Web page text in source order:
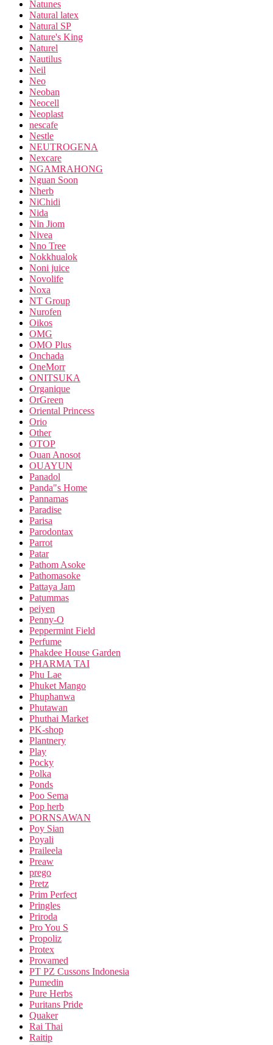
Natunes
Natural latex
Natural SP
Nature's King
Naturel
Nautilus
Neil
Neo
Neoban
Neocell
Neoplast
nescafe
Nestle
NEUTROGENA
Nexcare
NGAMRAHONG
Nguan Soon
Nherb
NiChidi
Nida
Nin Jiom
Nivea
Nno Tree
Nokkhualok
Noni juice
Novolife
Noxa
NT Group
Nurofen
Oikos
OMG
OMO Plus
Onchada
OneMorr
ONITSUKA
Organique
OrGreen
Oriental Princess
Orio
Other
OTOP
Ouan Anosot
OUAYUN
Panadol
Panda"s Home
Pannamas
Paradise
Parisa
Parodontax
Parrot
Patar
Pathom Asoke
Pathomasoke
Pattaya Jam
Patummas
peiyen
Penny-O
Peppermint Field
Perfume
Phakdee House Garden
PHARMA TAI
Phu Lae
Phuket Mango
Phuphanwa
Phutawan
Phuthai Market
PK-shop
Plantnery
Play
Pocky
Polka
Ponds
Poo Sema
Pop herb
PORNSAWAN
Poy Sian
Poyali
Praileela
Preaw
prego
Pretz
Prim Perfect
Pringles
Priroda
Pro You S
Propoliz
Protex
Provamed
PT PZ Cussons Indonesia
Pumedin
Pure Herbs
Puritans Pride
Quaker
Rai Thai
Raitip